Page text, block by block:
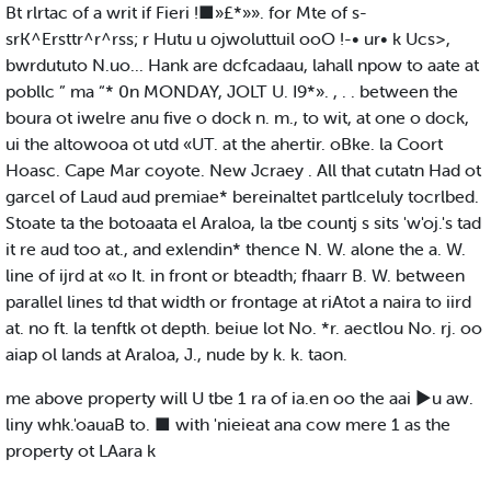
Bt rlrtac of a writ if Fieri !■»£*»». for Mte of s-
srK^Ersttr^r^rss; r Hutu u ojwoluttuil ooO !-• ur• k Ucs>,
bwrdututo N.uo... Hank are dcfcadaau, lahall npow to aate at
pobllc ” ma “* 0n MONDAY, JOLT U. I9*». , . . between the
boura ot iwelre anu five o dock n. m., to wit, at one o dock,
ui the altowooa ot utd «UT. at the ahertir. oBke. la Coort
Hoasc. Cape Mar coyote. New Jcraey . All that cutatn Had ot
garcel of Laud aud premiae* bereinaltet partlceluly tocrlbed.
Stoate ta the botoaata el Araloa, la tbe countj s sits 'w'oj.'s tad
it re aud too at., and exlendin* thence N. W. alone the a. W.
line of ijrd at «o It. in front or bteadth; fhaarr B. W. between
parallel lines td that width or frontage at riAtot a naira to iird
at. no ft. la tenftk ot depth. beiue lot No. *r. aectlou No. rj. oo
aiap ol lands at Araloa, J., nude by k. k. taon.
me above property will U tbe 1 ra of ia.en oo the aai ►u aw.
liny whk.'oauaB to. ■ with 'nieieat ana cow mere 1 as the
property ot LAara k